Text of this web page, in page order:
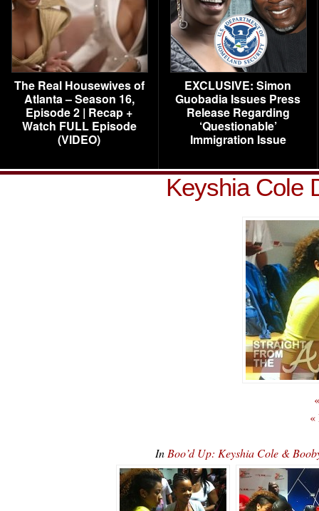
The Real Housewives of
Atlanta – Season 16,
Episode 2 | Recap +
Watch FULL Episode
(VIDEO)
EXCLUSIVE: Simon
Guobadia Issues Press
Release Regarding
‘Questionable’
Immigration Issue
Keyshia Cole
«
In Boo’d Up: Keyshia Cole &